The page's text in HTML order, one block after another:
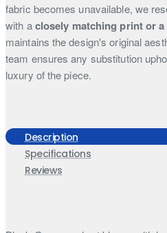
fabric becomes unavailable, we
with aclosely matching print or
maintains the design's original
team ensures any substitution
luxury of the piece.
Description
Specifications
Reviews